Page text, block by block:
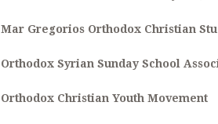
Mar Gregorios Orthodox Christian
Orthodox Syrian Sunday School
Orthodox Christian Youth Movement